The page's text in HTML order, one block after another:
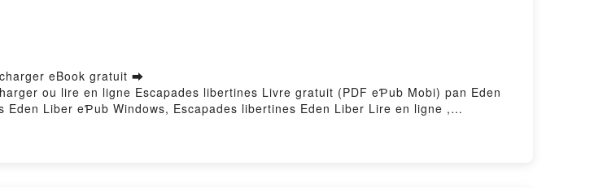
eBook gratuit ➡
ou lire en ligne Escapades libertines Livre gratuit (PDF eƤub Mobi) pan Eden
Liber eƤub Windows, Escapades libertines Eden Liber Lire en ligne ,
gratuitPowered by Firstory Hosting